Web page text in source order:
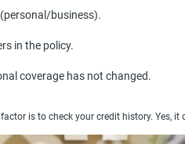
business).
in the policy.
coverage has not changed.
is to check your credit history. Yes, it